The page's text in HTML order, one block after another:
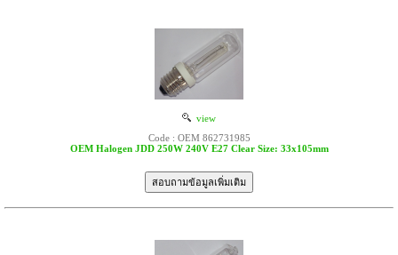
view
Code : OEM 862731985
OEM Halogen JDD 250W 240V E27 Clear Size: 33x105mm